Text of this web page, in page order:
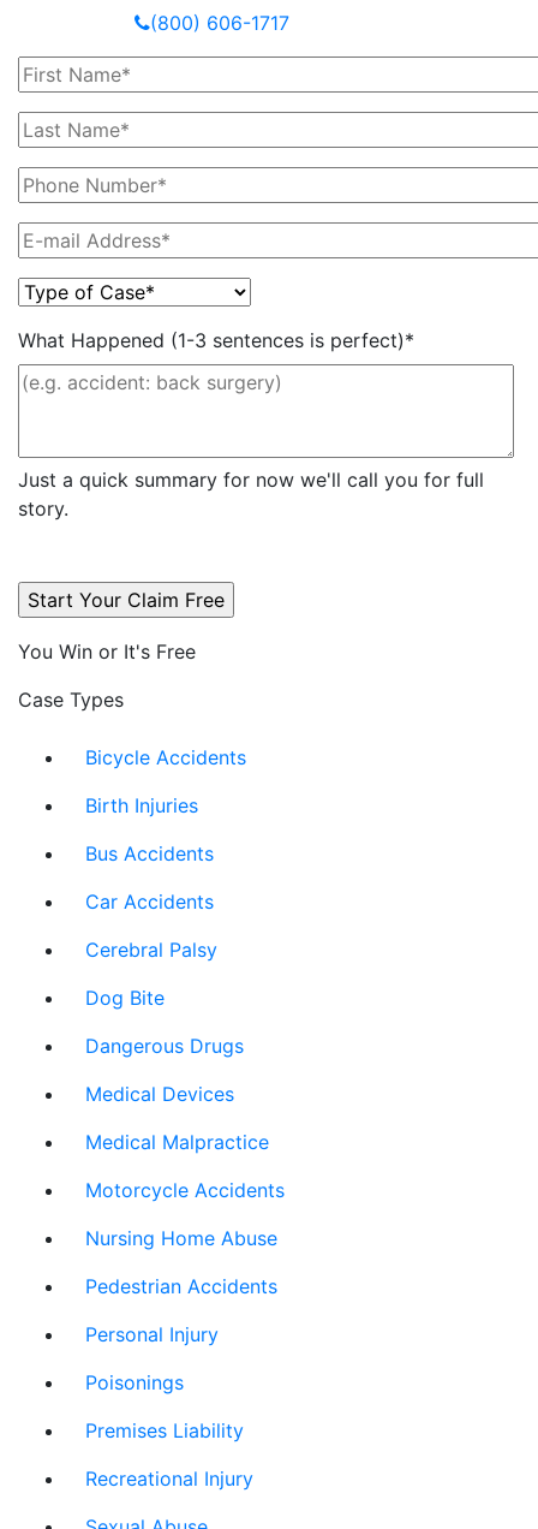
(800) 606-1717
What Happened (1-3 sentences is perfect)*
Just a quick summary for now we'll call you for full
story.
You Win or It's Free
Case Types
Bicycle Accidents
Birth Injuries
Bus Accidents
Car Accidents
Cerebral Palsy
Dog Bite
Dangerous Drugs
Medical Devices
Medical Malpractice
Motorcycle Accidents
Nursing Home Abuse
Pedestrian Accidents
Personal Injury
Poisonings
Premises Liability
Recreational Injury